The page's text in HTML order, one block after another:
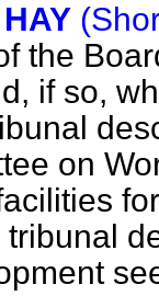
the
if so,
on